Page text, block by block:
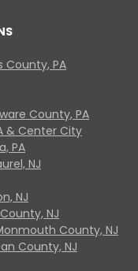
County, PA
County, PA
& Center City
PA
NJ
NJ
NJ
County, NJ
County, NJ